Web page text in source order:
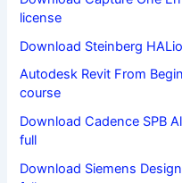
license
Download Steinberg
Autodesk Revit From
course
Download Cadence SPB
full
Download Siemens